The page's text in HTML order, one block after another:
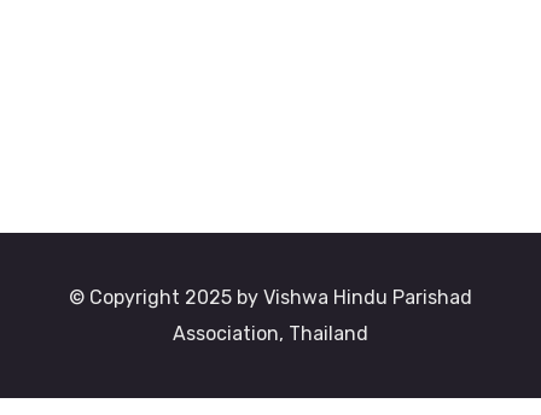
© Copyright 2025 by Vishwa Hindu Parishad
Association, Thailand